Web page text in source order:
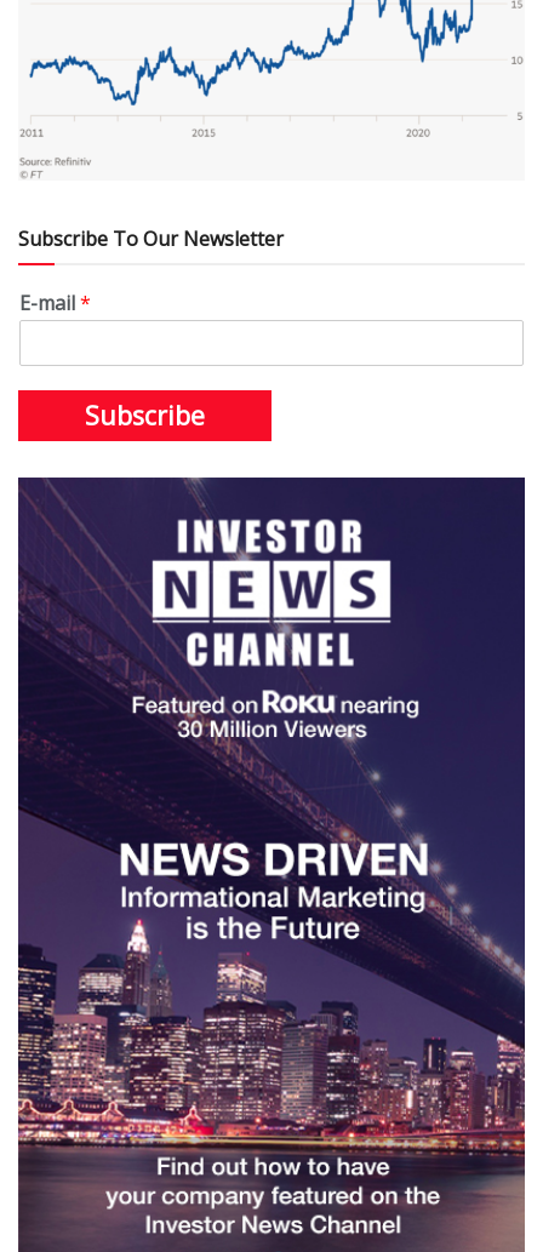
Subscribe To Our Newsletter
E-mail*
Subscribe